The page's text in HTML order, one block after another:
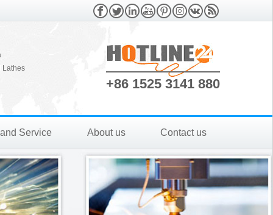
Lathes
+86 1525 3141 880
Service About us Contact us